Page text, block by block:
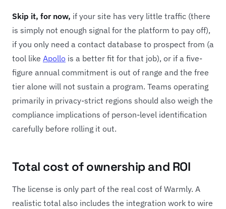
Skip it, for now, if your site has very little traffic (there
is simply not enough signal for the platform to pay off),
if you only need a contact database to prospect from (a
tool like Apollo is a better fit for that job), or if a five-
figure annual commitment is out of range and the free
tier alone will not sustain a program. Teams operating
primarily in privacy-strict regions should also weigh the
compliance implications of person-level identification
carefully before rolling it out.
Total cost of ownership and ROI
The license is only part of the real cost of Warmly. A
realistic total also includes the integration work to wire